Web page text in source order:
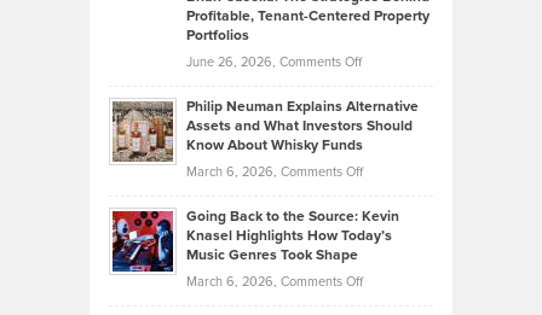
in
Development
Top
Tips
Lower
2026
Profitable, Tenant-Centered Property
Portfolios
June 26, 2026, Comments Offon
Casella:
The
Behind
Tenant-
Property
Philip Neuman Explains Alternative
Assets and What Investors Should
Know About Whisky Funds
March 6, 2026, Comments Offon
Neuman
Explains
Assets
Going Back to the Source: Kevin
Knasel Highlights How Today’s
Music Genres Took Shape
March 6, 2026, Comments Offon